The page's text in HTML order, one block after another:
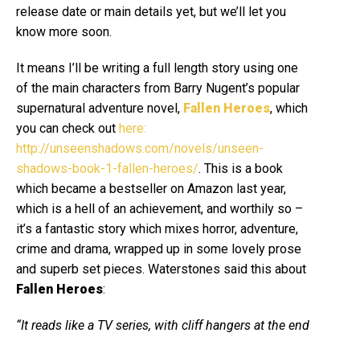
release date or main details yet, but we’ll let you
know more soon.
It means I’ll be writing a full length story using one
of the main characters from Barry Nugent’s popular
supernatural adventure novel, Fallen Heroes, which
you can check out here:
http://unseenshadows.com/novels/unseen-
shadows-book-1-fallen-heroes/. This is a book
which became a bestseller on Amazon last year,
which is a hell of an achievement, and worthily so –
it’s a fantastic story which mixes horror, adventure,
crime and drama, wrapped up in some lovely prose
and superb set pieces. Waterstones said this about
Fallen Heroes:
“It reads like a TV series, with cliff hangers at the end